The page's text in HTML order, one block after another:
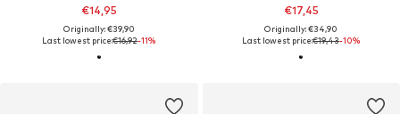
€14,95
Originally: €39,90
Last lowest price:€16,92-11%
€17,45
Originally: €34,90
Last lowest price:€19,43-10%